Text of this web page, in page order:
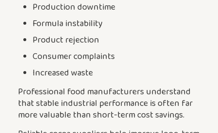
Production downtime
Formula instability
Product rejection
Consumer complaints
Increased waste
Professional food manufacturers understand
that stable industrial performance is often far
more valuable than short-term cost savings.